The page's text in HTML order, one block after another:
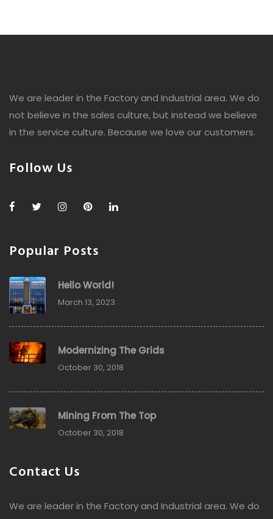
We are leader in the Factory and Industrial area. We do
not believe in the sales culture, but instead we believe
in the service culture. Because we love our customers.
Follow Us
Popular Posts
Hello World!
March 13, 2023
Modernizing The Grids
October 30, 2018
Mining From The Top
October 30, 2018
Contact Us
We are leader in the Factory and Industrial area. We do